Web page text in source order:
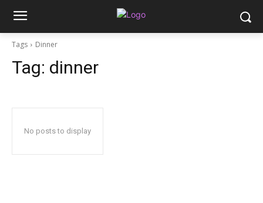
Tags Dinner
Tag: dinner
No posts to display